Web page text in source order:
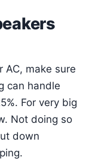
AC, make sure
can handle
For very big
Not doing so
down